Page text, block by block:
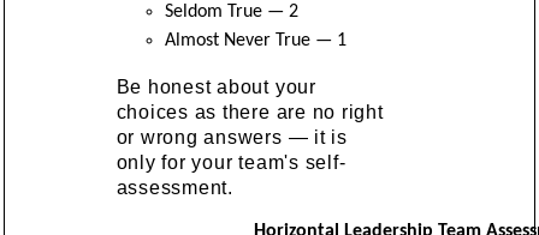
Seldom True — 2
Almost Never True — 1
Be honest about your
choices as there are no right
or wrong answers — it is
only for your team's self-
assessment.
Horizontal Leadership Team